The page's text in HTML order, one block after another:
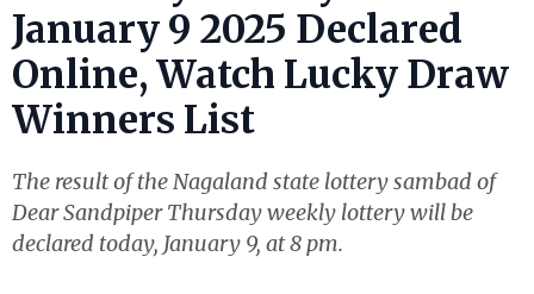
January 9 2025 Declared
Online, Watch Lucky Draw
Winners List
The result of the Nagaland state lottery sambad of
Dear Sandpiper Thursday weekly lottery will be
declared today, January 9, at 8 pm.